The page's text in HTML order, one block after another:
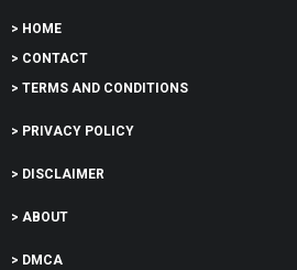
> HOME
> CONTACT
> TERMS AND CONDITIONS
> PRIVACY POLICY
> DISCLAIMER
> ABOUT
> DMCA